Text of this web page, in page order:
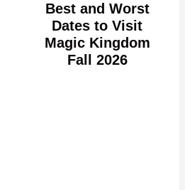
Best and Worst
Dates to Visit
Magic Kingdom
Fall 2026